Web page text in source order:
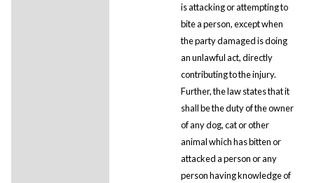
is attacking or attempting to
bite a person, except when
the party damaged is doing
an unlawful act, directly
contributing to the injury.
Further, the law states that it
shall be the duty of the owner
of any dog, cat or other
animal which has bitten or
attacked a person or any
person having knowledge of